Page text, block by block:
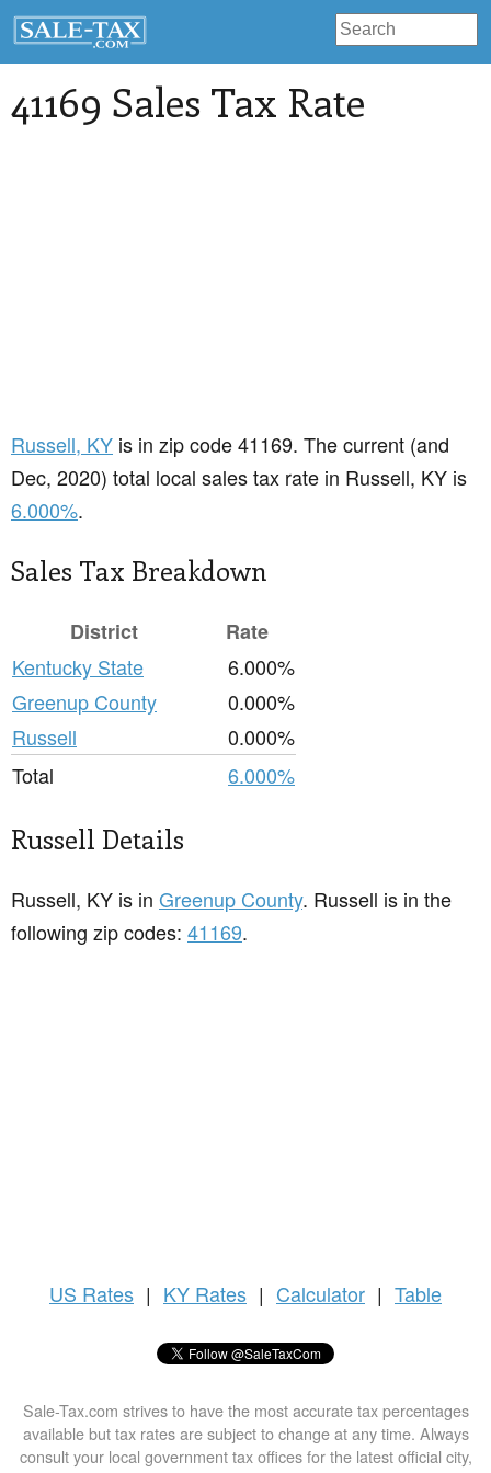
41169 Sales Tax Rate
Russell, KY is in zip code 41169. The current (and
Dec, 2020) total local sales tax rate in Russell, KY is
6.000%.
Sales Tax Breakdown
District
Rate
Kentucky State
6.000%
Greenup County
0.000%
Russell
0.000%
Total
6.000%
Russell Details
Russell, KY is in Greenup County. Russell is in the
following zip codes: 41169.
US Rates | KY Rates | Calculator | Table
Sale-Tax.com strives to have the most accurate tax percentages
available but tax rates are subject to change at any time. Always
consult your local government tax offices for the latest official city,